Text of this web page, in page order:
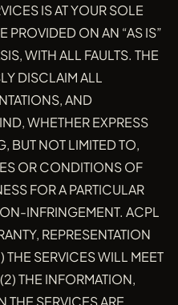
IS AT YOUR SOLE
PROVIDED ON AN “AS IS”
WITH ALL FAULTS. THE
DISCLAIM ALL
AND
WHETHER EXPRESS
BUT NOT LIMITED TO,
OR CONDITIONS OF
FOR A PARTICULAR
INFRINGEMENT. ACPL
REPRESENTATION
THE SERVICES WILL MEET
THE INFORMATION,
THE SERVICES ARE